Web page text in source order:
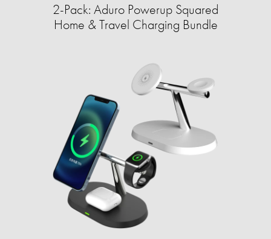
2-Pack: Aduro Powerup Squared
Home & Travel Charging Bundle